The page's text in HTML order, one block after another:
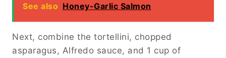
See also Honey-Garlic Salmon
Next, combine the tortellini, chopped
asparagus, Alfredo sauce, and 1 cup of